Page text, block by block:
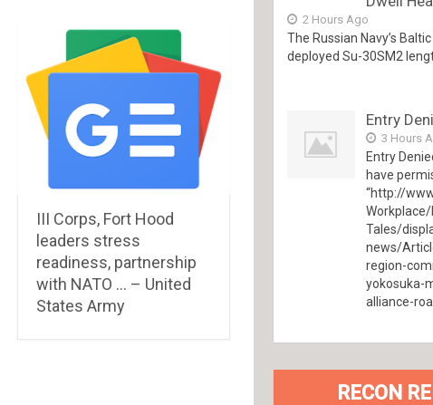
III Corps, Fort Hood
leaders stress
readiness, partnership
with NATO … – United
States Army
2 Hours Ago
The Russian Navy’s
deployed Su-30SM2
Entry
3 Hours
Entry
have
“http://
Tales/
news/
region-
yokosuka-
alliance-
RECON